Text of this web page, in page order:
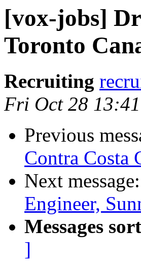
[vox-jobs]
Toronto
Recruiting
Fri Oct 28
Previous
Contra Costa
Next message:
Engineer,
Messages
]